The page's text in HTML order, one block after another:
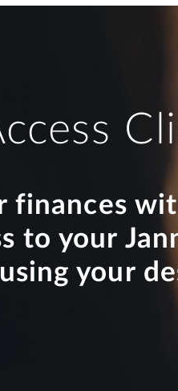
finances
to your
your